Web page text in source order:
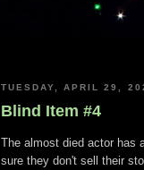
TUESDAY, APRIL 29,
Blind Item #4
The almost died actor has
sure they don't sell their